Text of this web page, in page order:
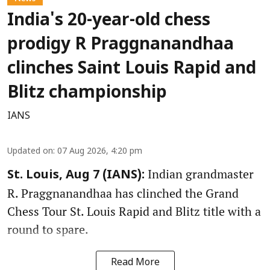
India's 20-year-old chess
prodigy R Praggnanandhaa
clinches Saint Louis Rapid and
Blitz championship
IANS
Updated on: 07 Aug 2026, 4:20 pm
St. Louis, Aug 7 (IANS): Indian grandmaster
R. Praggnanandhaa has clinched the Grand
Chess Tour St. Louis Rapid and Blitz title with a
round to spare.
Read More